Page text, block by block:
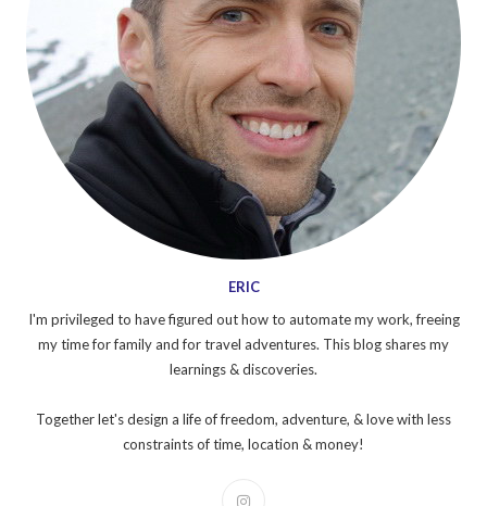
ERIC
I'm privileged to have figured out how to automate my work, freeing
my time for family and for travel adventures. This blog shares my
learnings & discoveries.
Together let's design a life of freedom, adventure, & love with less
constraints of time, location & money!